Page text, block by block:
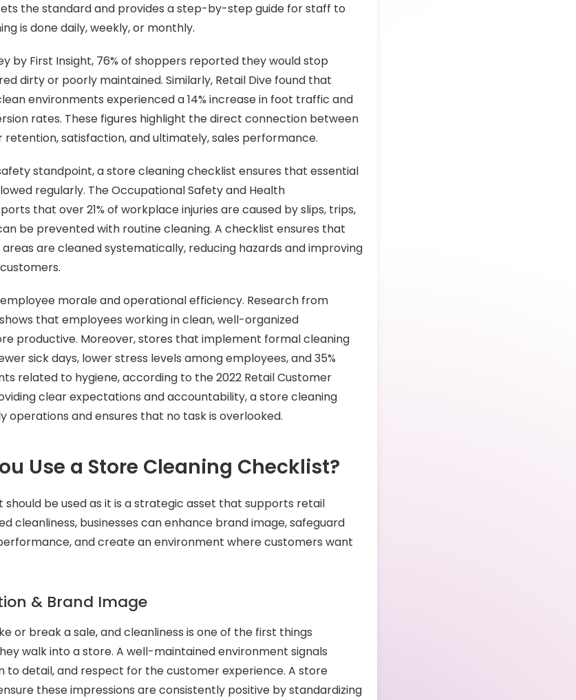
the standard and provides a step-by-step guide for staff to
is done daily, weekly, or monthly.
by First Insight, 76% of shoppers reported they would stop
dirty or poorly maintained. Similarly, Retail Dive found that
environments experienced a 14% increase in foot traffic and
rates. These figures highlight the direct connection between
retention, satisfaction, and ultimately, sales performance.
standpoint, a store cleaning checklist ensures that essential
regularly. The Occupational Safety and Health
that over 21% of workplace injuries are caused by slips, trips,
be prevented with routine cleaning. A checklist ensures that
are cleaned systematically, reducing hazards and improving
morale and operational efficiency. Research from
that employees working in clean, well-organized
productive. Moreover, stores that implement formal cleaning
sick days, lower stress levels among employees, and 35%
related to hygiene, according to the 2022 Retail Customer
clear expectations and accountability, a store cleaning
operations and ensures that no task is overlooked.
Use a Store Cleaning Checklist?
be used as it is a strategic asset that supports retail
cleanliness, businesses can enhance brand image, safeguard
and create an environment where customers want
& Brand Image
or break a sale, and cleanliness is one of the first things
walk into a store. A well-maintained environment signals
to detail, and respect for the customer experience. A store
these impressions are consistently positive by standardizing